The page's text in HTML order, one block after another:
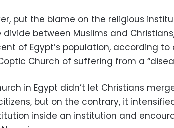
put the blame on the religious
between Muslims and
of Egypt’s population, according
Church of suffering from a
in Egypt didn’t let Christians
but on the contrary, it
inside an institution and